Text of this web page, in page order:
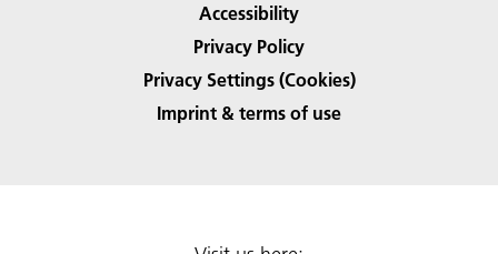
Accessibility
Privacy Policy
Privacy Settings (Cookies)
Imprint & terms of use